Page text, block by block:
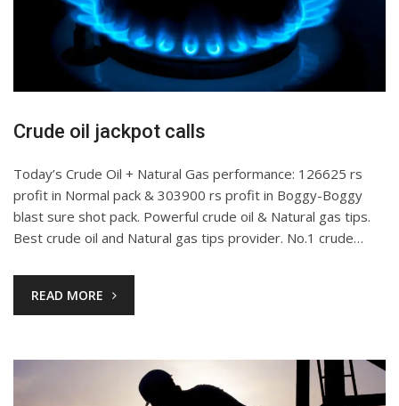
Crude oil jackpot calls
Today’s Crude Oil + Natural Gas performance: 126625 rs
profit in Normal pack & 303900 rs profit in Boggy-Boggy
blast sure shot pack. Powerful crude oil & Natural gas tips.
Best crude oil and Natural gas tips provider. No.1 crude…
READ MORE